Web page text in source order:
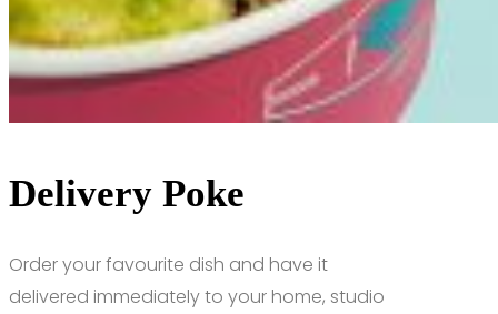
Delivery Poke
Order your favourite dish and have it
delivered immediately to your home, studio